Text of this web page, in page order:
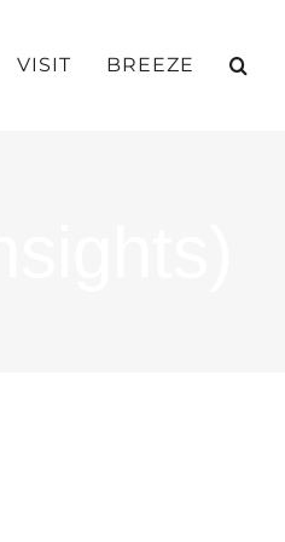
VISIT BREEZE